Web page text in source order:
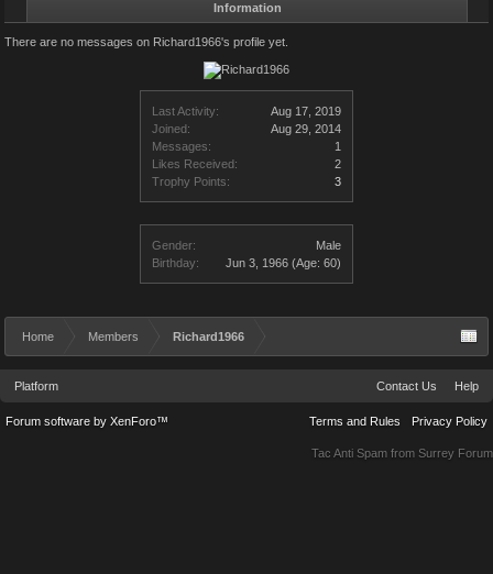
Last Activity:
Aug 17, 2019
Joined:
Aug 29, 2014
Messages:
1
Likes Received:
2
Trophy Points:
3
Gender:
Male
Birthday:
Jun 3, 1966 (Age: 60)
Information
There are no messages on Richard1966's profile yet.
Home Members Richard1966
Platform Contact Us Help
Terms and Rules Privacy Policy
Forum software by XenForo™
Tac Anti Spam from Surrey Forum